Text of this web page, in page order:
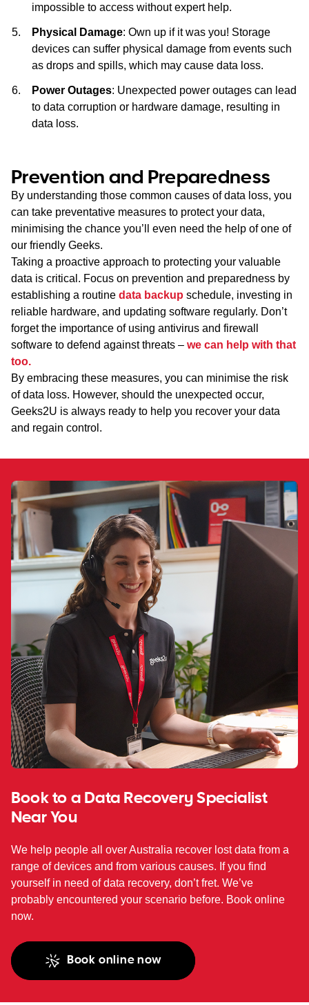
impossible to access without expert help.
Physical Damage: Own up if it was you! Storage
devices can suffer physical damage from events such
as drops and spills, which may cause data loss.
Power Outages: Unexpected power outages can lead
to data corruption or hardware damage, resulting in
data loss.
Prevention and Preparedness
By understanding those common causes of data loss, you
can take preventative measures to protect your data,
minimising the chance you’ll even need the help of one of
our friendly Geeks.
Taking a proactive approach to protecting your valuable
data is critical. Focus on prevention and preparedness by
establishing a routine data backup schedule, investing in
reliable hardware, and updating software regularly. Don’t
forget the importance of using antivirus and firewall
software to defend against threats – we can help with that
too.
By embracing these measures, you can minimise the risk
of data loss. However, should the unexpected occur,
Geeks2U is always ready to help you recover your data
and regain control.
Book to a Data Recovery Specialist
Near You
We help people all over Australia recover lost data from a
range of devices and from various causes. If you find
yourself in need of data recovery, don’t fret. We’ve
probably encountered your scenario before. Book online
now.
Book online now